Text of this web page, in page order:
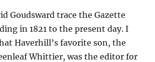
Goudsward trace the Gazette
in 1821 to the present day. I
Haverhill’s favorite son, the
Whittier, was the editor for